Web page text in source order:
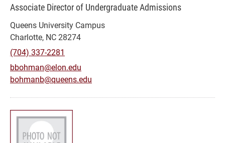
Associate Director of Undergraduate Admissions
Queens University Campus
Charlotte, NC 28274
(704) 337-2281
bbohman@elon.edu
bohmanb@queens.edu